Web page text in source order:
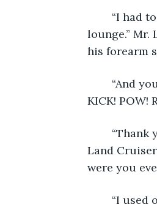
lounge.” Mr.
his forearm
KICK! POW!
Land
were you
“I used